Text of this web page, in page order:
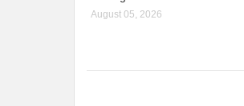
August 05, 2026